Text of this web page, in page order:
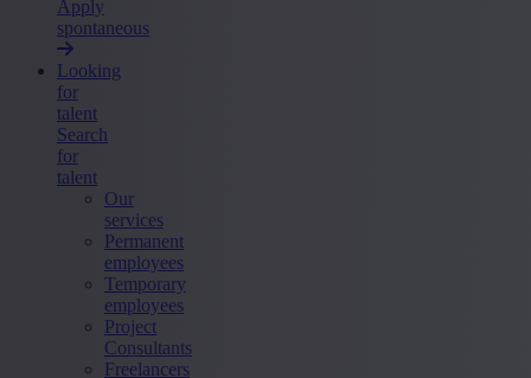
Apply
spontaneous
Looking
for
talent
Search
for
talent
Our
services
Permanent
employees
Temporary
employees
Project
Consultants
Freelancers